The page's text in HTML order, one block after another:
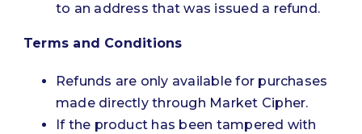
to an address that was issued a refund.
Terms and Conditions
Refunds are only available for purchases
made directly through Market Cipher.
If the product has been tampered with